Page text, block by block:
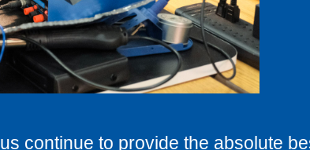
continue to provide the absolute